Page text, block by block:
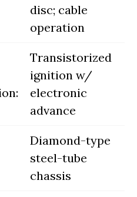
disc; cable
operation
Transistorized
ignition w/
electronic
advance
Diamond-type
steel-tube
chassis